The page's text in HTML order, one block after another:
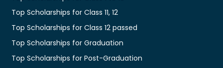
Top Scholarships for Class 11, 12
Top Scholarships for Class 12 passed
Top Scholarships for Graduation
Top Scholarships for Post-Graduation